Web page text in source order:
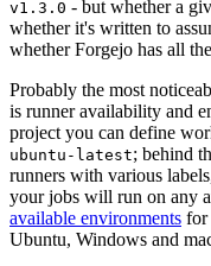
v1.3.0 - but whether a
whether it's written to
whether Forgejo has all
Probably the most
is runner availability and
project you can define
ubuntu-latest; behind
runners with various
your jobs will run on any
available environments for
Ubuntu, Windows and